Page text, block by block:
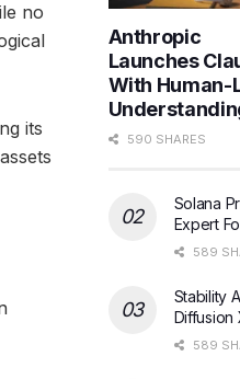
no
its
Anthropic
Launches
With Human-
590 SHARES
Solana
Expert
589
Stability
Diffusion
589